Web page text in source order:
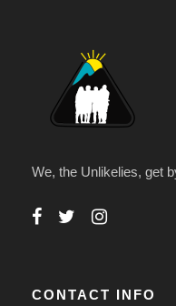
We, the Unlikelies, get
CONTACT INFO